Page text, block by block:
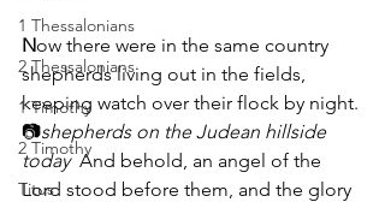
1 Thessalonians
2 Thessalonians
1 Timothy
2 Timothy
Titus
Now there were in the same country
shepherds living out in the fields,
keeping watch over their flock by night.
📷shepherds on the Judean hillside
today And behold, an angel of the
Lord stood before them, and the glory